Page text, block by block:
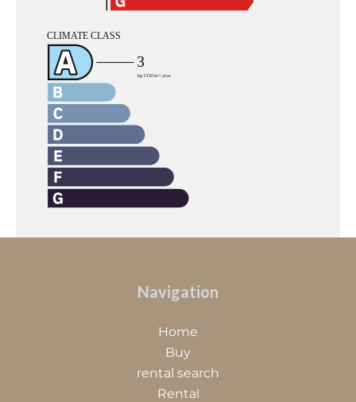
Navigation
Home
Buy
rental search
Rental